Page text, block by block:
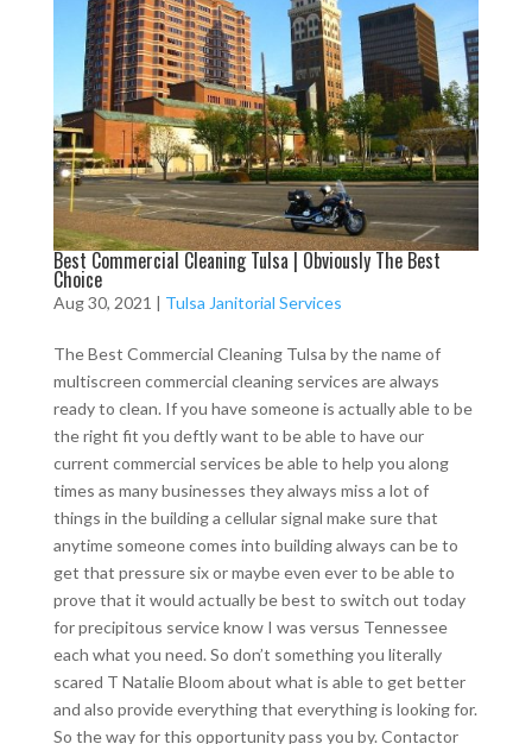
Best Commercial Cleaning Tulsa | Obviously The Best
Choice
Aug 30, 2021 | Tulsa Janitorial Services
The Best Commercial Cleaning Tulsa by the name of
multiscreen commercial cleaning services are always
ready to clean. If you have someone is actually able to be
the right fit you deftly want to be able to have our
current commercial services be able to help you along
times as many businesses they always miss a lot of
things in the building a cellular signal make sure that
anytime someone comes into building always can be to
get that pressure six or maybe even ever to be able to
prove that it would actually be best to switch out today
for precipitous service know I was versus Tennessee
each what you need. So don’t something you literally
scared T Natalie Bloom about what is able to get better
and also provide everything that everything is looking for.
So the way for this opportunity pass you by. Contactor